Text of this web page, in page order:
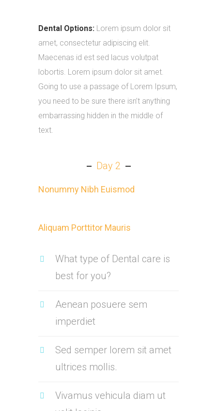
Dental Options: Lorem ipsum dolor sit
amet, consectetur adipiscing elit.
Maecenas id est sed lacus volutpat
lobortis. Lorem ipsum dolor sit amet.
Going to use a passage of Lorem Ipsum,
you need to be sure there isn’t anything
embarrassing hidden in the middle of
text.
Day 2
Nonummy Nibh Euismod
Aliquam Porttitor Mauris
What type of Dental care is
best for you?
Aenean posuere sem
imperdiet
Sed semper lorem sit amet
ultrices mollis.
Vivamus vehicula diam ut